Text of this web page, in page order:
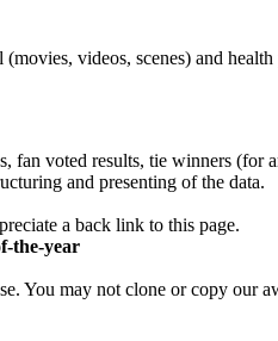
videos, scenes) and
fan voted results, tie winners
and presenting of the data.
a back link to this page.
the-year
You may not clone or copy our